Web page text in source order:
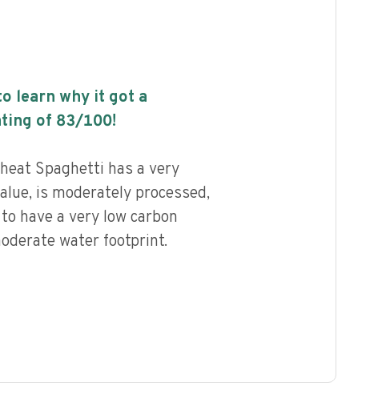
learn why it got a
of 83/100!
Spaghetti has a very
is moderately processed,
have a very low carbon
water footprint.